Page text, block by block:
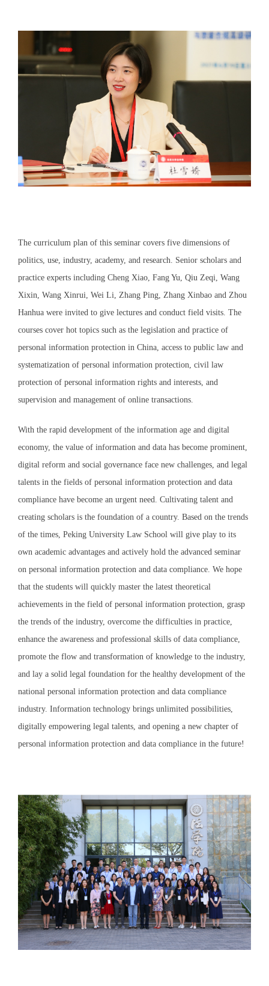
The curriculum plan of this seminar covers five dimensions of
politics, use, industry, academy, and research. Senior scholars and
practice experts including Cheng Xiao, Fang Yu, Qiu Zeqi, Wang
Xixin, Wang Xinrui, Wei Li, Zhang Ping, Zhang Xinbao and Zhou
Hanhua were invited to give lectures and conduct field visits. The
courses cover hot topics such as the legislation and practice of
personal information protection in China, access to public law and
systematization of personal information protection, civil law
protection of personal information rights and interests, and
supervision and management of online transactions.
With the rapid development of the information age and digital
economy, the value of information and data has become prominent,
digital reform and social governance face new challenges, and legal
talents in the fields of personal information protection and data
compliance have become an urgent need. Cultivating talent and
creating scholars is the foundation of a country. Based on the trends
of the times, Peking University Law School will give play to its
own academic advantages and actively hold the advanced seminar
on personal information protection and data compliance. We hope
that the students will quickly master the latest theoretical
achievements in the field of personal information protection, grasp
the trends of the industry, overcome the difficulties in practice,
enhance the awareness and professional skills of data compliance,
promote the flow and transformation of knowledge to the industry,
and lay a solid legal foundation for the healthy development of the
national personal information protection and data compliance
industry. Information technology brings unlimited possibilities,
digitally empowering legal talents, and opening a new chapter of
personal information protection and data compliance in the future!